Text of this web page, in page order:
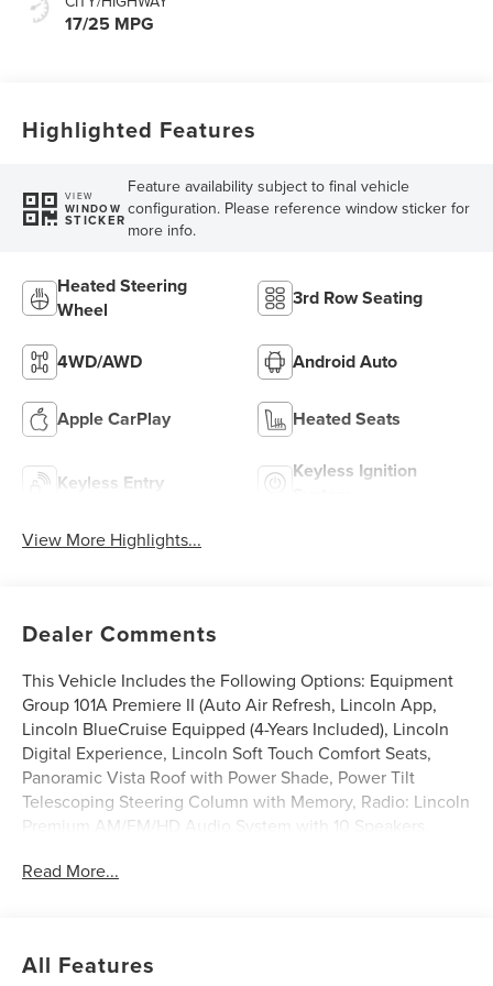
17/25 MPG
Highlighted Features
VIEW
WINDOW
STICKER
Feature availability subject to final vehicle
configuration. Please reference window sticker for
more info.
Heated Steering
Wheel
3rd Row Seating
4WD/AWD Android Auto
Apple CarPlay Heated Seats
Keyless Entry
Keyless Ignition
View More Highlights...
Dealer Comments
This Vehicle Includes the Following Options: Equipment
Group 101A Premiere II (Auto Air Refresh, Lincoln App,
Lincoln BlueCruise Equipped (4-Years Included), Lincoln
Digital Experience, Lincoln Soft Touch Comfort Seats,
Panoramic Vista Roof with Power Shade, Power Tilt
Telescoping Steering Column with Memory, Radio: Lincoln
Premium AM/FM/HD Audio System with 10 Speakers,
Aluminum, and Wireless Charging), Jet Appearance
(4-Years), 10 Speakers, 3rd row seats: split-bench, 4-Wheel
Read More...
All Features